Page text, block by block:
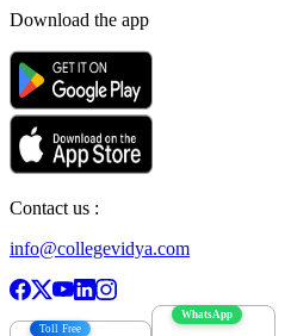
Download the app
Contact us :
info@collegevidya.com
Toll Free
WhatsApp